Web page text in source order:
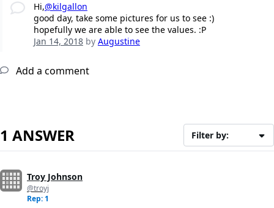
Hi,@kilgallon
good day, take some pictures for us to see :)
hopefully we are able to see the values. :P
Jan 14, 2018by Augustine
Add a comment
1 ANSWER Filter by:
Troy Johnson
@troyj
Rep: 1